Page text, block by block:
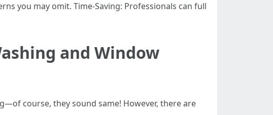
you may omit. Time-Saving: Professionals can full
and Window
course, they sound same! However, there are